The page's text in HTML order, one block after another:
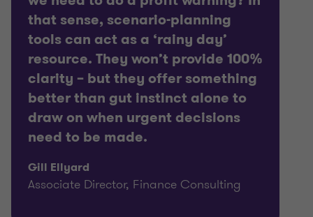
that sense, scenario-planning
tools can act as a ‘rainy day’
resource. They won’t provide 100%
clarity – but they offer something
better than gut instinct alone to
draw on when urgent decisions
need to be made.
Gill Ellyard
Associate Director, Finance Consulting